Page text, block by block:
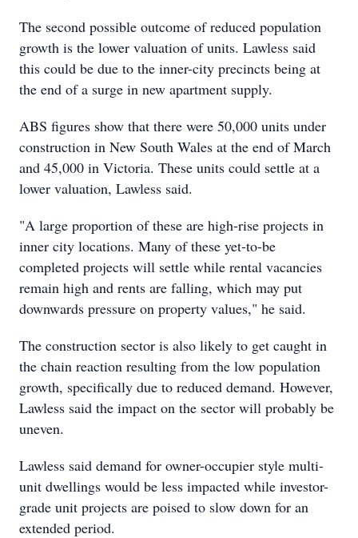
The second possible outcome of reduced population
growth is the lower valuation of units. Lawless said
this could be due to the inner-city precincts being at
the end of a surge in new apartment supply.
ABS figures show that there were 50,000 units under
construction in New South Wales at the end of March
and 45,000 in Victoria. These units could settle at a
lower valuation, Lawless said.
"A large proportion of these are high-rise projects in
inner city locations. Many of these yet-to-be
completed projects will settle while rental vacancies
remain high and rents are falling, which may put
downwards pressure on property values," he said.
The construction sector is also likely to get caught in
the chain reaction resulting from the low population
growth, specifically due to reduced demand. However,
Lawless said the impact on the sector will probably be
uneven.
Lawless said demand for owner-occupier style multi-
unit dwellings would be less impacted while investor-
grade unit projects are poised to slow down for an
extended period.